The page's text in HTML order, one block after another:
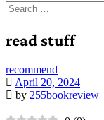
Search
for:
read stuff
recommend
April 20, 2024
by 255bookreview